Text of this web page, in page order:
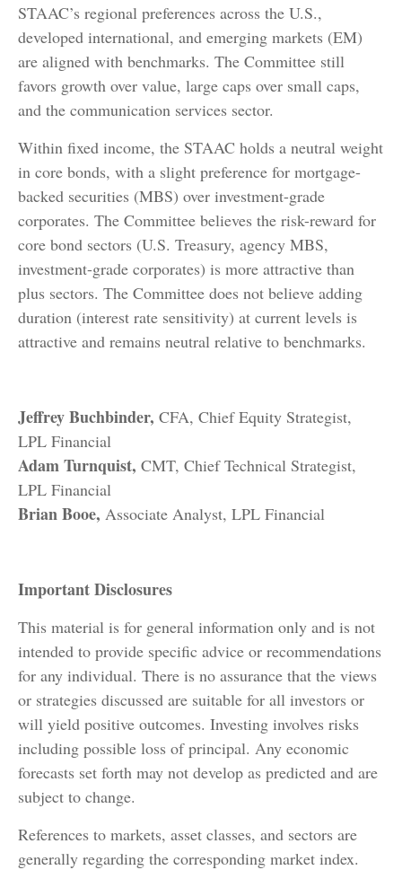
STAAC’s regional preferences across the U.S.,
developed international, and emerging markets (EM)
are aligned with benchmarks. The Committee still
favors growth over value, large caps over small caps,
and the communication services sector.
Within fixed income, the STAAC holds a neutral weight
in core bonds, with a slight preference for mortgage-
backed securities (MBS) over investment-grade
corporates. The Committee believes the risk-reward for
core bond sectors (U.S. Treasury, agency MBS,
investment-grade corporates) is more attractive than
plus sectors. The Committee does not believe adding
duration (interest rate sensitivity) at current levels is
attractive and remains neutral relative to benchmarks.
Jeffrey Buchbinder, CFA, Chief Equity Strategist,
LPL Financial
Adam Turnquist, CMT, Chief Technical Strategist,
LPL Financial
Brian Booe, Associate Analyst, LPL Financial
Important Disclosures
This material is for general information only and is not
intended to provide specific advice or recommendations
for any individual. There is no assurance that the views
or strategies discussed are suitable for all investors or
will yield positive outcomes. Investing involves risks
including possible loss of principal. Any economic
forecasts set forth may not develop as predicted and are
subject to change.
References to markets, asset classes, and sectors are
generally regarding the corresponding market index.